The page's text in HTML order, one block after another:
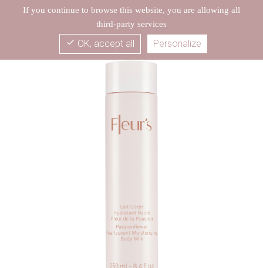
If you continue to browse this website, you are allowing all
third-party services
check OK, accept all Personalize